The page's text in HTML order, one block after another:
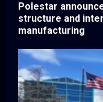
Polestar
structure and
manufacturing